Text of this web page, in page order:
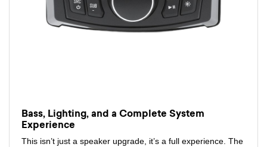
Bass, Lighting, and a Complete System
Experience
This isn’t just a speaker upgrade, it’s a full experience. The